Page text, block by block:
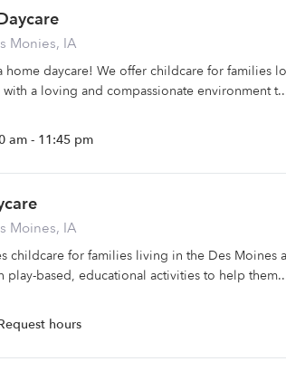
Monies, IA
home daycare! We offer childcare for families
a loving and compassionate environment
am - 11:45 pm
Moines, IA
childcare for families living in the Des Moines
play-based, educational activities to help
hours